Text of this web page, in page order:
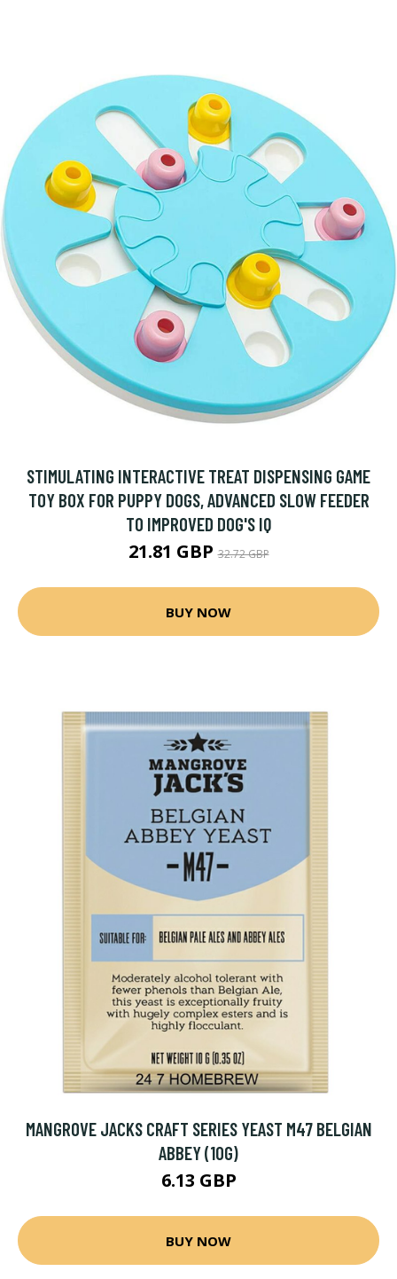
STIMULATING INTERACTIVE TREAT DISPENSING GAME
TOY BOX FOR PUPPY DOGS, ADVANCED SLOW FEEDER
TO IMPROVED DOG'S IQ
21.81 GBP32.72 GBP
BUY NOW
MANGROVE JACKS CRAFT SERIES YEAST M47 BELGIAN
ABBEY (10G)
6.13 GBP
BUY NOW